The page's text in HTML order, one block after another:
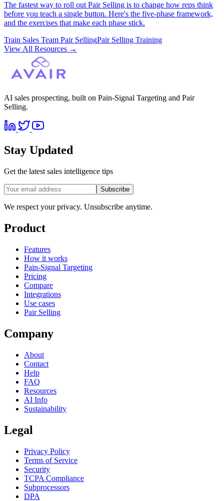
The fastest way to roll out Pair Selling is to change how reps think
before you teach a single button. Here's the five-phase framework,
and the exercises that make each phase stick.
Train Sales Team Pair SellingPair Selling Training
View All Resources →
AI sales prospecting, built on Pain-Signal Targeting and Pair
Selling.
Stay Updated
Get the latest sales intelligence tips
Subscribe
We respect your privacy. Unsubscribe anytime.
Product
Features
How it works
Pain-Signal Targeting
Pricing
Compare
Integrations
Use cases
Pair Selling
Company
About
Contact
Help
FAQ
Resources
AI Info
Sustainability
Legal
Privacy Policy
Terms of Service
Security
TCPA Compliance
Subprocessors
DPA